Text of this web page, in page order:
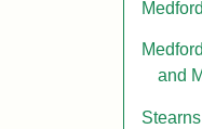
Medford
and